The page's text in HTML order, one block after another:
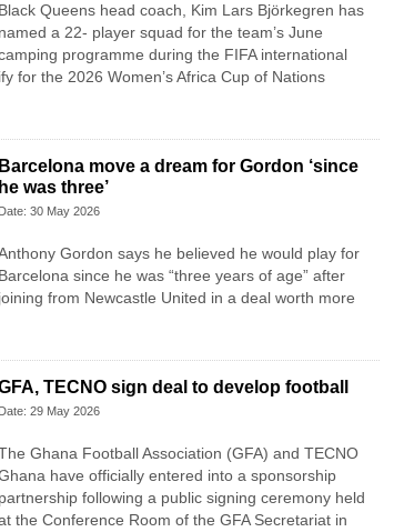
Black Queens head coach, Kim Lars Björkegren has
named a 22- player squad for the team’s June
programme during the FIFA international
for the 2026 Women’s Africa Cup of Nations
Barcelona move a dream for Gordon ‘since
he was three’
Date: 30 May 2026
Gordon says he believed he would play for
Barcelona since he was “three years of age” after
joining from Newcastle United in a deal worth more
TECNO sign deal to develop football
Date: 29 May 2026
Ghana Football Association (GFA) and TECNO
have officially entered into a sponsorship
partnership following a public signing ceremony held
the Conference Room of the GFA Secretariat in